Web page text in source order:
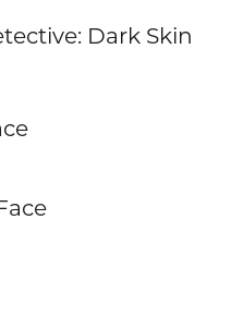
Dark Skin